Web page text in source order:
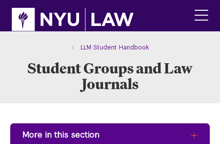
site
content
LLM Student Handbook
Student Groups and Law
Journals
More in this section